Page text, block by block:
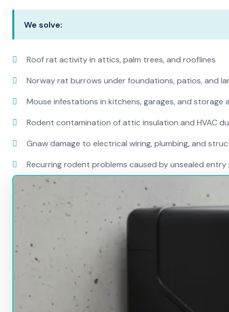
We solve:
Roof rat activity in attics, palm trees, and rooflines
Norway rat burrows under foundations, patios, and
Mouse infestations in kitchens, garages, and storage
Rodent contamination of attic insulation and HVAC
Gnaw damage to electrical wiring, plumbing, and
Recurring rodent problems caused by unsealed